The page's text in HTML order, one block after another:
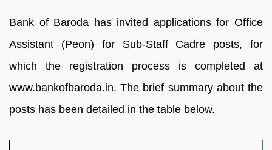
Bank of Baroda has invited applications for Office
Assistant (Peon) for Sub-Staff Cadre posts, for
which the registration process is completed at
www.bankofbaroda.in. The brief summary about the
posts has been detailed in the table below.